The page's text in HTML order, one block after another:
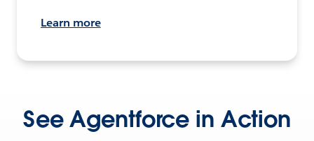
Learn more
See Agentforce in Action